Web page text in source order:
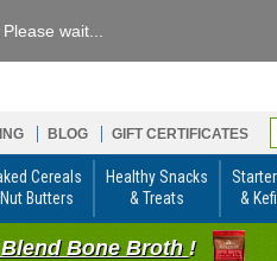
wait...
BLOG GIFT CERTIFICATES
Cereals
Butters
Healthy Snacks
& Treats
&
Bone Broth!